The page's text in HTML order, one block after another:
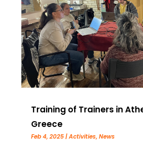
Training of Trainers in
Greece
Feb 4, 2025|Activities,News